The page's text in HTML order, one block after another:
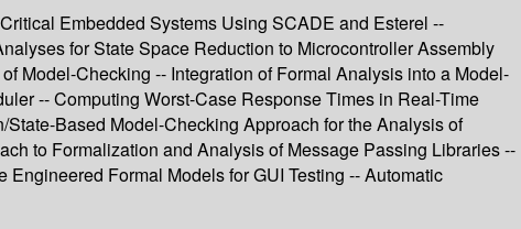
Embedded Systems Using SCADE and Esterel --
for State Space Reduction to Microcontroller Assembly
Model-Checking -- Integration of Formal Analysis into a Model-
-- Computing Worst-Case Response Times in Real-Time
Based Model-Checking Approach for the Analysis of
to Formalization and Analysis of Message Passing Libraries --
Formal Models for GUI Testing -- Automatic